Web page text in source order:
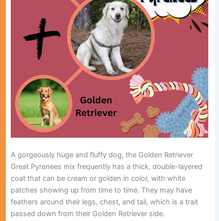
A gorgeously huge and fluffy dog, the Golden Retriever
Great Pyrenees mix frequently has a thick, double-layered
coat that can be cream or golden in color, with white
patches showing up from time to time. They may have
feathers around their legs, chest, and tail, which is a trait
passed down from their Golden Retriever side.